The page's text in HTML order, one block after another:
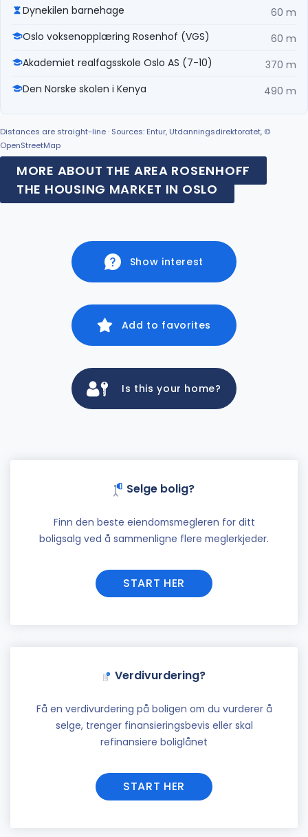
Dynekilen barnehage
60 m
Oslo voksenopplæring Rosenhof (VGS)
60 m
Akademiet realfagsskole Oslo AS (7-10)
370 m
Den Norske skolen i Kenya
490 m
Distances are straight-line · Sources: Entur, Utdanningsdirektoratet, ©
OpenStreetMap
MORE ABOUT THE AREA ROSENHOFF
THE HOUSING MARKET IN OSLO
Show interest
Add to favorites
Is this your home?
Selge bolig?
Finn den beste eiendomsmegleren for ditt
boligsalg ved å sammenligne flere meglerkjeder.
START HER
Verdivurdering?
Få en verdivurdering på boligen om du vurderer å
selge, trenger finansieringsbevis eller skal
refinansiere boliglånet
START HER